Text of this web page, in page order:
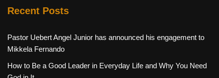
Recent Posts
Pastor Uebert Angel Junior has announced his engagement to
Mikkela Fernando
How to Be a Good Leader in Everyday Life and Why You Need